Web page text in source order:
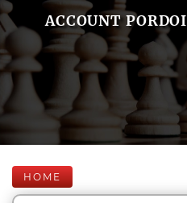
ACCOUNT PORDOI
HOME